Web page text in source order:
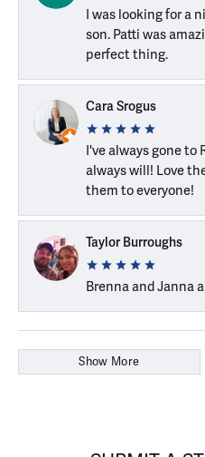
I was looking for a
son. Patti was
perfect thing.
Cara Srogus
I've always gone to
always will! Love
them to everyone!
Taylor Burroughs
Brenna and Janna
Show More